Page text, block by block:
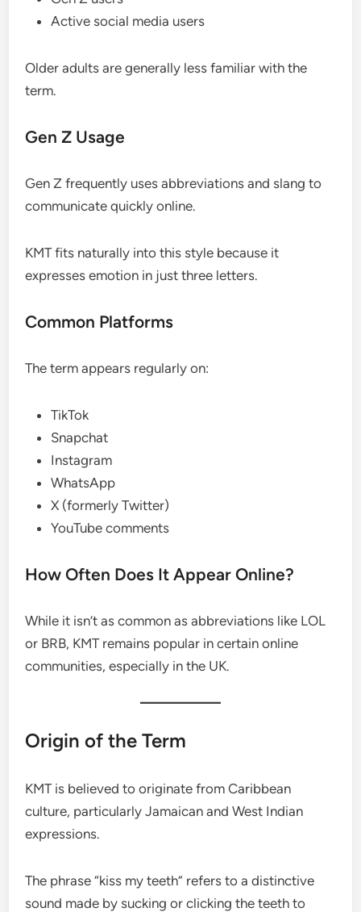
Active social media users
Older adults are generally less familiar with the
term.
Gen Z Usage
Gen Z frequently uses abbreviations and slang to
communicate quickly online.
KMT fits naturally into this style because it
expresses emotion in just three letters.
Common Platforms
The term appears regularly on:
TikTok
Snapchat
Instagram
WhatsApp
X (formerly Twitter)
YouTube comments
How Often Does It Appear Online?
While it isn’t as common as abbreviations like LOL
or BRB, KMT remains popular in certain online
communities, especially in the UK.
Origin of the Term
KMT is believed to originate from Caribbean
culture, particularly Jamaican and West Indian
expressions.
The phrase “kiss my teeth” refers to a distinctive
sound made by sucking or clicking the teeth to